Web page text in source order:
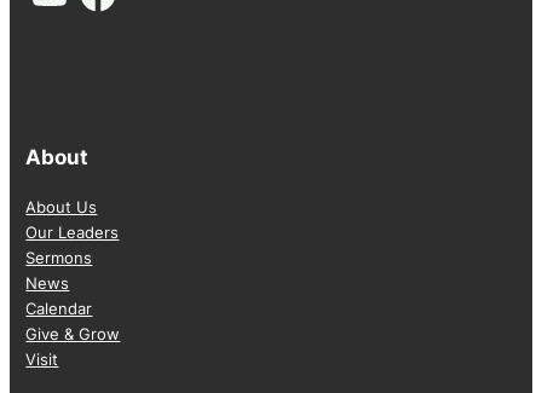
About
About Us
Our Leaders
Sermons
News
Calendar
Give & Grow
Visit